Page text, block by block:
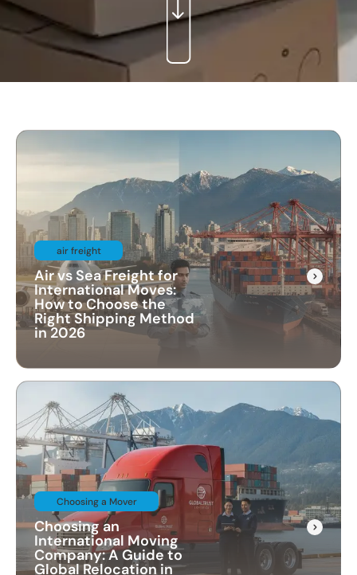
air freight
Air vs Sea Freight for
International Moves:
How to Choose the
Right Shipping Method
in 2026
Choosing a Mover
Choosing an
International Moving
Company: A Guide to
Global Relocation in